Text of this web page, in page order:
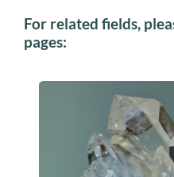
For related fields,
pages: